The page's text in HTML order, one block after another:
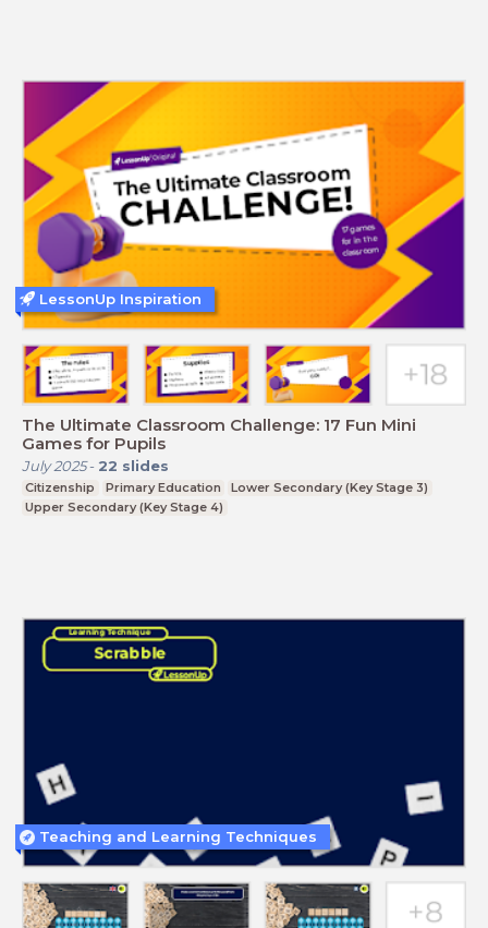
The Ultimate Classroom Challenge: 17 Fun Mini
Games for Pupils
July 2025- 22 slides
Citizenship Primary Education
Lower Secondary (Key Stage 3)
Upper Secondary (Key Stage 4)
LessonUp Inspiration
Teaching and Learning Techniques